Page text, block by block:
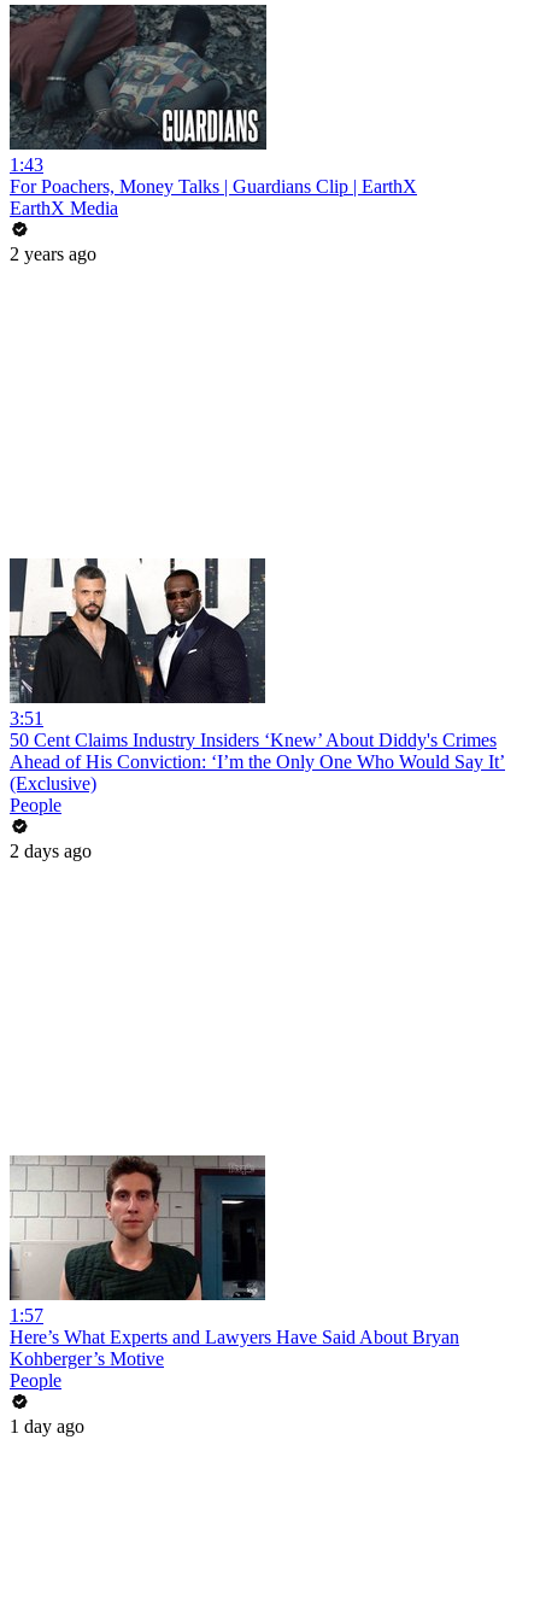
1:43
For Poachers, Money Talks | Guardians Clip | EarthX
EarthX Media
2 years ago
3:51
50 Cent Claims Industry Insiders ‘Knew’ About Diddy's Crimes
Ahead of His Conviction: ‘I’m the Only One Who Would Say It’
(Exclusive)
People
2 days ago
1:57
Here’s What Experts and Lawyers Have Said About Bryan
Kohberger’s Motive
People
1 day ago